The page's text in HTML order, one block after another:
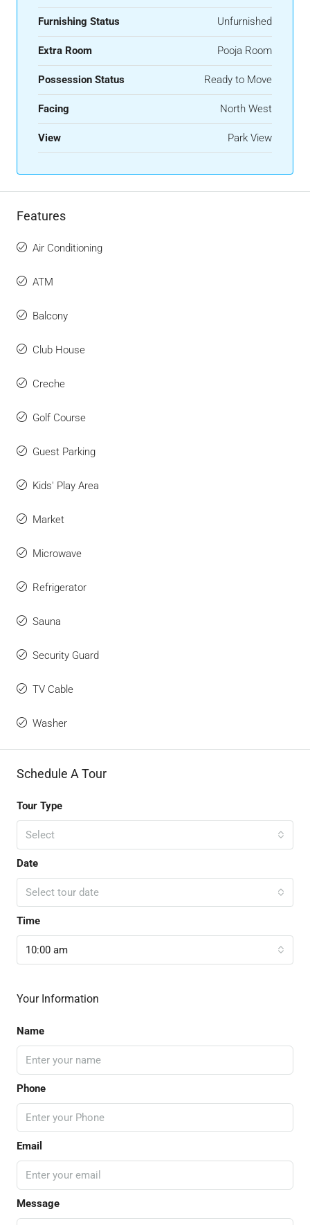
Furnishing Status Unfurnished
Extra Room Pooja Room
Possession Status Ready to Move
Facing North West
View Park View
Features
Air Conditioning
ATM
Balcony
Club House
Creche
Golf Course
Guest Parking
Kids' Play Area
Market
Microwave
Refrigerator
Sauna
Security Guard
TV Cable
Washer
Schedule A Tour
Tour Type
Select
Date
Select tour date
Time
10:00 am
Your Information
Name
Phone
Email
Message